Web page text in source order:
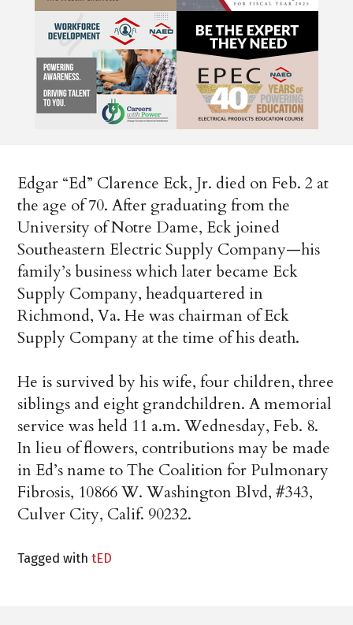
Edgar “Ed” Clarence Eck, Jr. died on Feb. 2 at
the age of 70. After graduating from the
University of Notre Dame, Eck joined
Southeastern Electric Supply Company—his
family’s business which later became Eck
Supply Company, headquartered in
Richmond, Va. He was chairman of Eck
Supply Company at the time of his death.
He is survived by his wife, four children, three
siblings and eight grandchildren. A memorial
service was held 11 a.m. Wednesday, Feb. 8.
In lieu of flowers, contributions may be made
in Ed’s name to The Coalition for Pulmonary
Fibrosis, 10866 W. Washington Blvd, #343,
Culver City, Calif. 90232.
Tagged withtED